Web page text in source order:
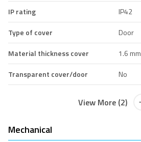
IP rating
IP42
Type of cover
Door
Material thickness cover
1.6 mm
Transparent cover/door
No
View More (2)
Mechanical